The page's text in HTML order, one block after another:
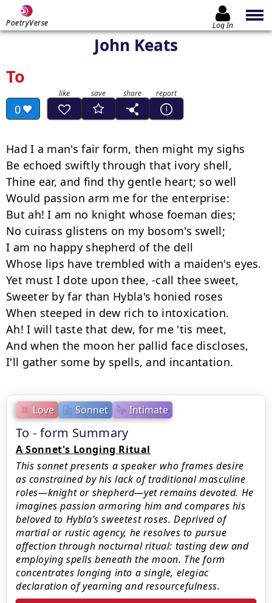
PoetryVerse Log In
John Keats
To
0
Love Sonnet Intimate
To - form Summary
A Sonnet's Longing Ritual
This sonnet presents a speaker who frames desire
as constrained by his lack of traditional masculine
roles—knight or shepherd—yet remains devoted. He
imagines passion armoring him and compares his
beloved to Hybla’s sweetest roses. Deprived of
martial or rustic agency, he resolves to pursue
affection through nocturnal ritual: tasting dew and
employing spells beneath the moon. The form
concentrates longing into a single, elegiac
declaration of yearning and resourcefulness.
Had I a man's fair form, then might my sighs
Be echoed swiftly through that ivory shell,
Thine ear, and find thy gentle heart; so well
Would passion arm me for the enterprise:
But ah! I am no knight whose foeman dies;
No cuirass glistens on my bosom's swell;
I am no happy shepherd of the dell
Whose lips have trembled with a maiden's eyes.
Yet must I dote upon thee, -call thee sweet,
Sweeter by far than Hybla's honied roses
When steeped in dew rich to intoxication.
Ah! I will taste that dew, for me 'tis meet,
And when the moon her pallid face discloses,
I'll gather some by spells, and incantation.